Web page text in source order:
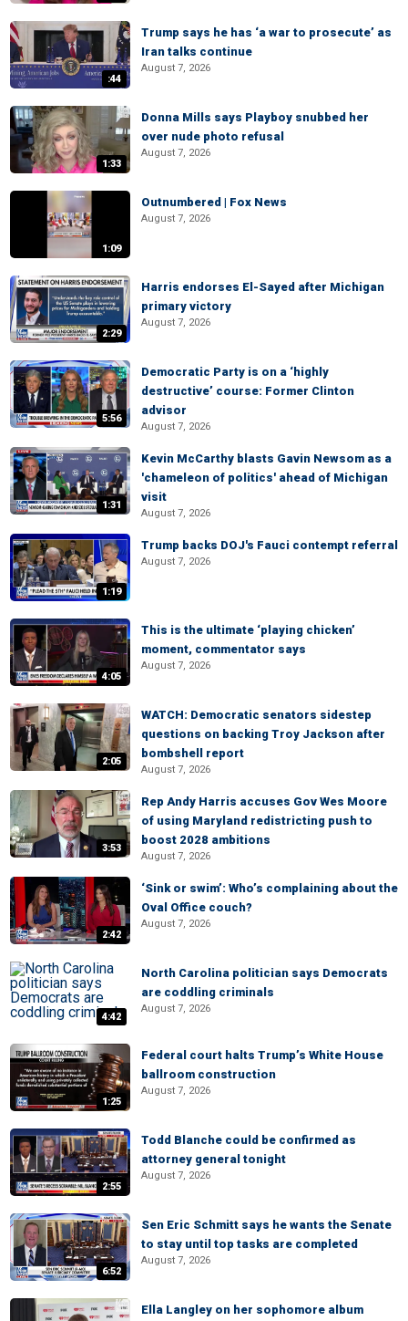
:44
Trump says he has ‘a war to prosecute’ as
Iran talks continue
August 7, 2026
1:33
Donna Mills says Playboy snubbed her
over nude photo refusal
August 7, 2026
1:09
Outnumbered | Fox News
August 7, 2026
2:29
Harris endorses El-Sayed after Michigan
primary victory
August 7, 2026
5:56
Democratic Party is on a ‘highly
destructive’ course: Former Clinton
advisor
August 7, 2026
1:31
Kevin McCarthy blasts Gavin Newsom as a
'chameleon of politics' ahead of Michigan
visit
August 7, 2026
1:19
Trump backs DOJ's Fauci contempt referral
August 7, 2026
4:05
This is the ultimate ‘playing chicken’
moment, commentator says
August 7, 2026
2:05
WATCH: Democratic senators sidestep
questions on backing Troy Jackson after
bombshell report
August 7, 2026
3:53
Rep Andy Harris accuses Gov Wes Moore
of using Maryland redistricting push to
boost 2028 ambitions
August 7, 2026
2:42
‘Sink or swim’: Who’s complaining about the
Oval Office couch?
August 7, 2026
4:42
North Carolina politician says Democrats
are coddling criminals
August 7, 2026
1:25
Federal court halts Trump’s White House
ballroom construction
August 7, 2026
2:55
Todd Blanche could be confirmed as
attorney general tonight
August 7, 2026
6:52
Sen Eric Schmitt says he wants the Senate
to stay until top tasks are completed
August 7, 2026
Ella Langley on her sophomore album